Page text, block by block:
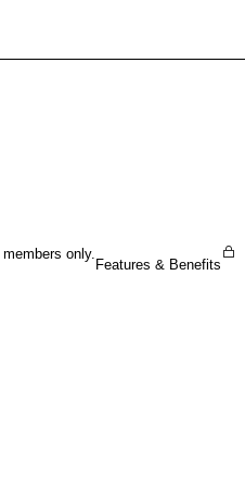
members only.
Features & Benefits